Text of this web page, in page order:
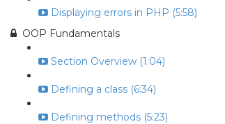
Displaying errors in PHP (5:58)
OOP Fundamentals
Section Overview (1:04)
Defining a class (6:34)
Defining methods (5:23)